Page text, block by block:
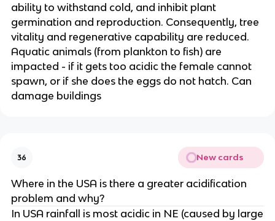
ability to withstand cold, and inhibit plant
germination and reproduction. Consequently, tree
vitality and regenerative capability are reduced.
Aquatic animals (from plankton to fish) are
impacted - if it gets too acidic the female cannot
spawn, or if she does the eggs do not hatch. Can
damage buildings
36 New cards
Where in the USA is there a greater acidification
problem and why?
In USA rainfall is most acidic in NE (caused by large